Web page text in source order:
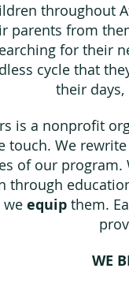
throughout
parents from
for their
cycle that
their
is a nonprofit
touch. We
of our
through
we equipthem.
WE